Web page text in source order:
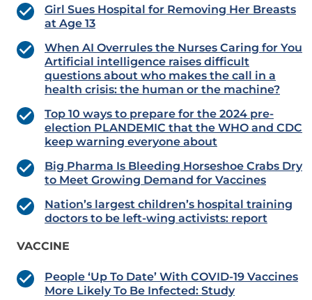
Girl Sues Hospital for Removing Her Breasts
at Age 13
When AI Overrules the Nurses Caring for You
Artificial intelligence raises difficult
questions about who makes the call in a
health crisis: the human or the machine?
Top 10 ways to prepare for the 2024 pre-
election PLANDEMIC that the WHO and CDC
keep warning everyone about
Big Pharma Is Bleeding Horseshoe Crabs Dry
to Meet Growing Demand for Vaccines
Nation’s largest children’s hospital training
doctors to be left-wing activists: report
VACCINE
People ‘Up To Date’ With COVID-19 Vaccines
More Likely To Be Infected: Study